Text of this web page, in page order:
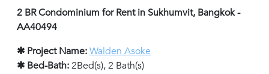
2 BR Condominium for Rent in Sukhumvit, Bangkok -
AA40494
✱ Project Name:Walden Asoke
✱ Bed-Bath:2Bed(s), 2 Bath(s)